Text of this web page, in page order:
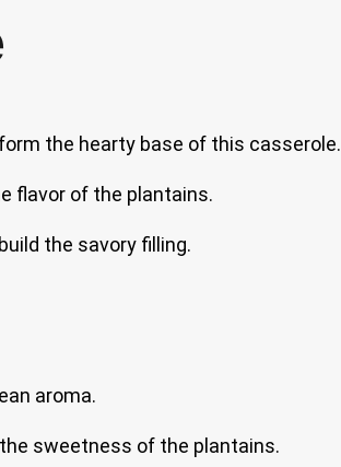
the hearty base of this casserole.
flavor of the plantains.
the savory filling.
aroma.
sweetness of the plantains.